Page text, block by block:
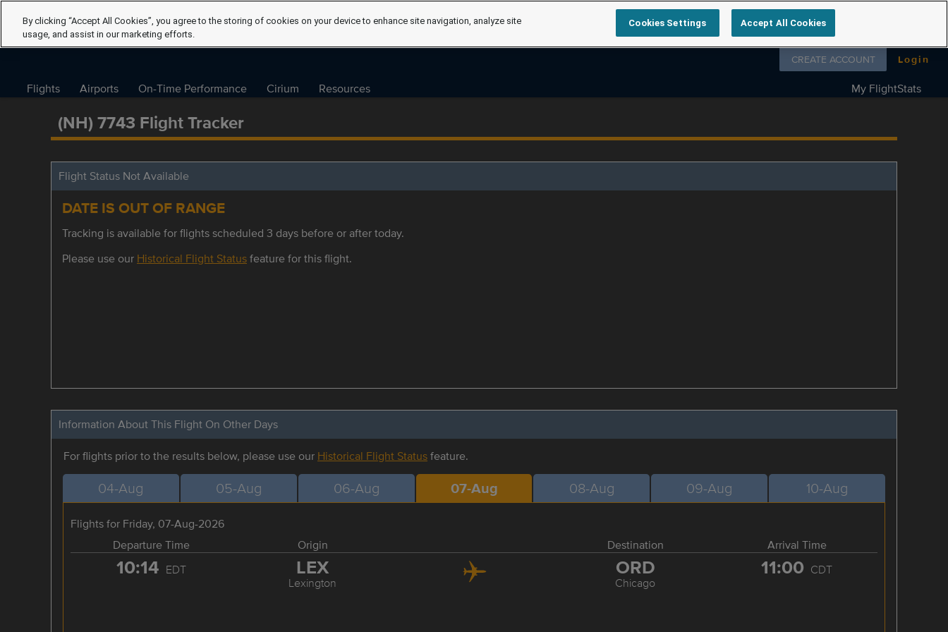
Follow us on
CREATE ACCOUNT Login
Flights Airports On-Time Performance Cirium Resources My FlightStats
(NH) 7743 Flight Tracker
Flight Status Not Available
DATE IS OUT OF RANGE
Tracking is available for flights scheduled 3 days before or after today.
Please use our Historical Flight Statusfeature for this flight.
Information About This Flight On Other Days
For flights prior to the results below, please use our Historical Flight Statusfeature.
04-Aug 05-Aug 06-Aug 07-Aug 08-Aug 09-Aug 10-Aug
Flights for Friday, 07-Aug-2026
Departure Time
Origin Destination Arrival Time
10:14 EDT LEX
Lexington
ORD
Chicago
11:00 CDT
By clicking “Accept All Cookies”, you agree to the storing of cookies on your device to enhance site navigation, analyze site
usage, and assist in our marketing efforts.
Cookies Settings Accept All Cookies